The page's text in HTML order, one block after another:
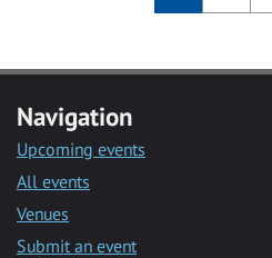
Navigation
Upcoming events
All events
Venues
Submit an event